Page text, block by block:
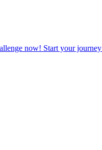
the life of a farm